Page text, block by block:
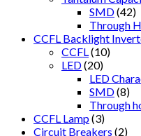
SMD(42)
Through
CCFL Backlight
CCFL (10)
LED(20)
LED
SMD(8)
Through
CCFL Lamp(3)
Circuit Breakers (2)